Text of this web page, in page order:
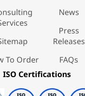
To Order
News
Press
Releases
FAQs
ISO Certifications